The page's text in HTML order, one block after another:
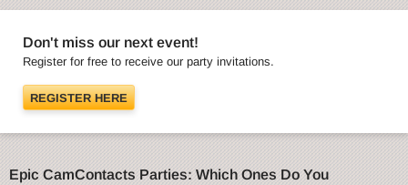
Don't miss our next event!
Register for free to receive our party invitations.
REGISTER HERE
Epic CamContacts Parties: Which Ones Do You